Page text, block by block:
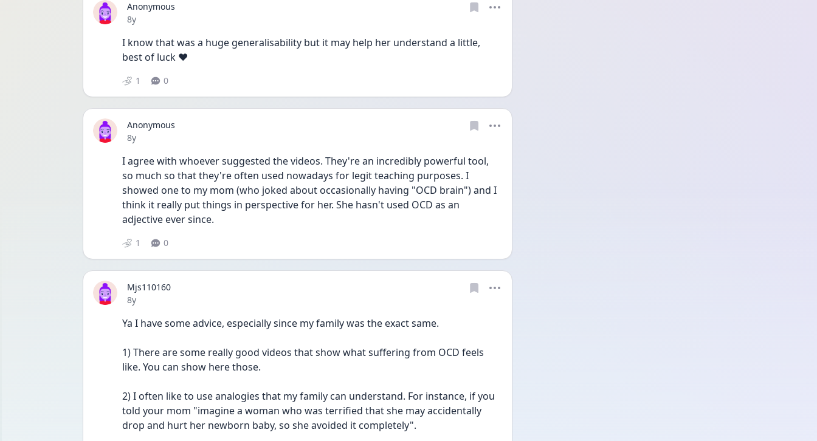
Anonymous
Date posted
8y
I know that was a huge generalisability but it may help her understand a little,
best of luck ❤️
1 0
Anonymous
Date posted
8y
I agree with whoever suggested the videos. They're an incredibly powerful tool,
so much so that they're often used nowadays for legit teaching purposes. I
showed one to my mom (who joked about occasionally having "OCD brain") and I
think it really put things in perspective for her. She hasn't used OCD as an
adjective ever since.
1 0
Mjs110160
Date posted
8y
Ya I have some advice, especially since my family was the exact same.
1) There are some really good videos that show what suffering from OCD feels
like. You can show here those.
2) I often like to use analogies that my family can understand. For instance, if you
told your mom "imagine a woman who was terrified that she may accidentally
drop and hurt her newborn baby, so she avoided it completely".